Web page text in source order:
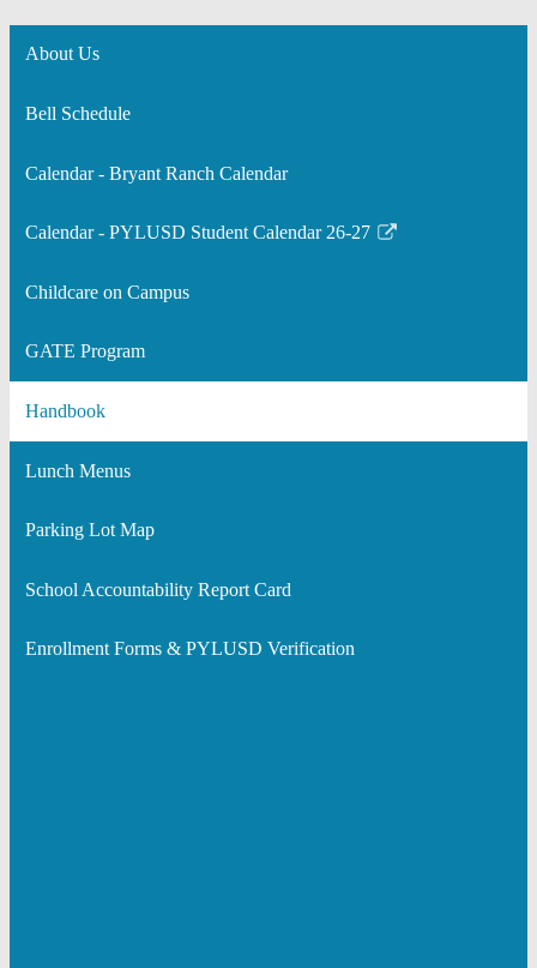
About Us
Bell Schedule
Calendar - Bryant Ranch Calendar
Calendar - PYLUSD Student Calendar 26-27
Link
in
new
Childcare on Campus
GATE Program
Handbook
Lunch Menus
Parking Lot Map
School Accountability Report Card
Enrollment Forms & PYLUSD Verification